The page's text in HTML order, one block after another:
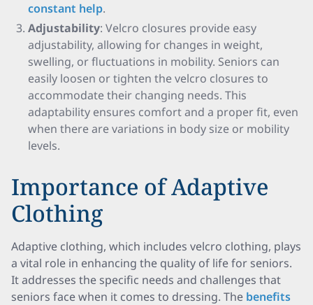
constant help.
Adjustability: Velcro closures provide easy
adjustability, allowing for changes in weight,
swelling, or fluctuations in mobility. Seniors can
easily loosen or tighten the velcro closures to
accommodate their changing needs. This
adaptability ensures comfort and a proper fit, even
when there are variations in body size or mobility
levels.
Importance of Adaptive
Clothing
Adaptive clothing, which includes velcro clothing, plays
a vital role in enhancing the quality of life for seniors.
It addresses the specific needs and challenges that
seniors face when it comes to dressing. The benefits